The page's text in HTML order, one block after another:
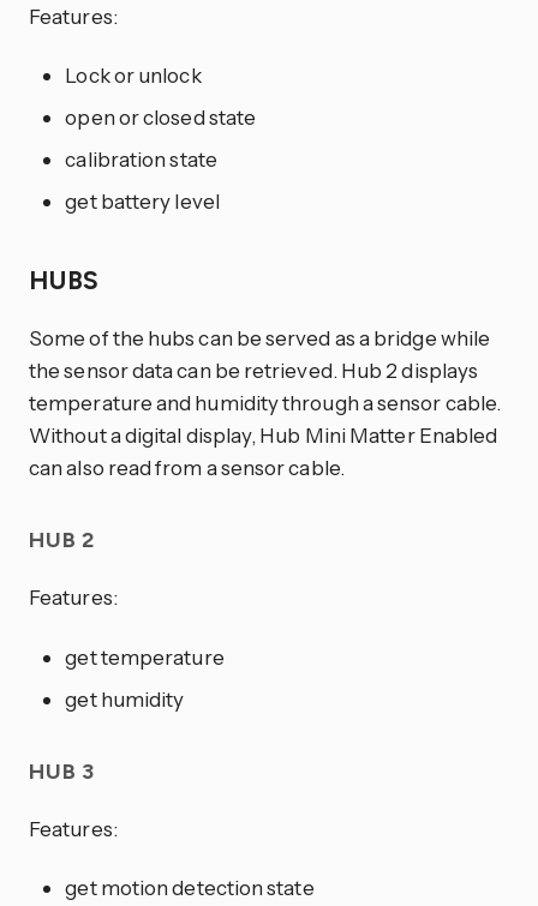
Features:
Lock or unlock
open or closed state
calibration state
get battery level
HUBS
Some of the hubs can be served as a bridge while
the sensor data can be retrieved. Hub 2 displays
temperature and humidity through a sensor cable.
Without a digital display, Hub Mini Matter Enabled
can also read from a sensor cable.
HUB 2
Features:
get temperature
get humidity
HUB 3
Features:
get motion detection state